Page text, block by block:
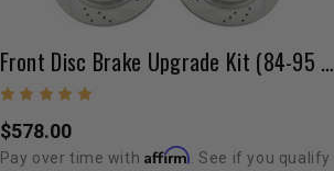
Front Disc Brake Upgrade Kit (84-95 Pickup 2WD)
$578.00
Pay over time with Affirm . See if you qualify